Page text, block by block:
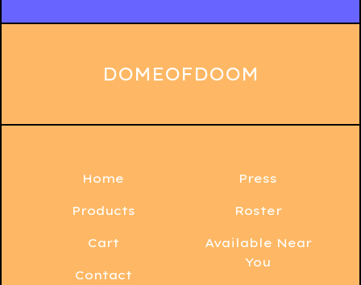
DOMEOFDOOM
Home
Products
Cart
Contact
Press
Roster
Available Near
You